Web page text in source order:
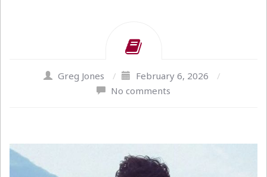
Greg Jones / February 6, 2026
/
No comments